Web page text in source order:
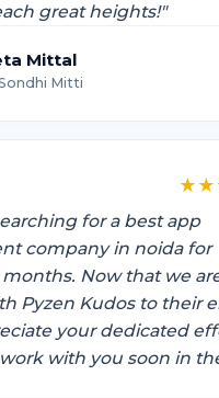
great heights!"
Mittal
Sondhi Mitti
★ ★
for a best app
company in noida for
Now that we
Pyzen Kudos to their
your dedicated
with you soon in